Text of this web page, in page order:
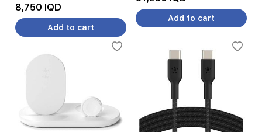
8,750 IQD
Add to cart
Add to cart